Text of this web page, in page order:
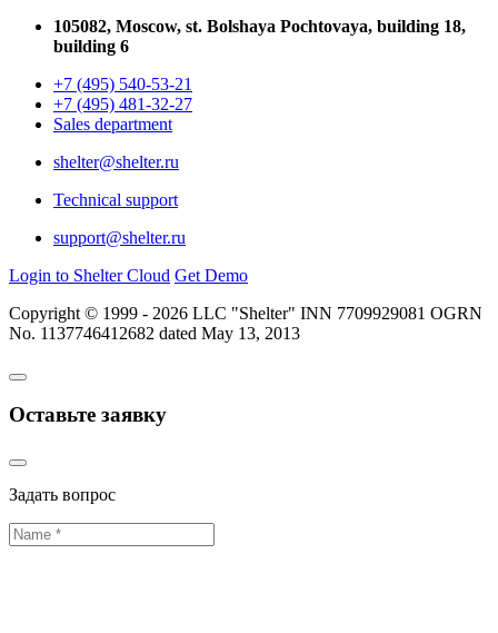
105082, Moscow, st. Bolshaya Pochtovaya, building 18,
building 6
+7 (495) 540-53-21
+7 (495) 481-32-27
Sales department
shelter@shelter.ru
Technical support
support@shelter.ru
Login to Shelter Cloud Get Demo
Copyright © 1999 - 2026 LLC "Shelter" INN 7709929081 OGRN
No. 1137746412682 dated May 13, 2013
Оставьте заявку
Задать вопрос